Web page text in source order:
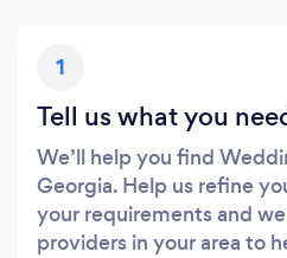
1
Tell us what you
We’ll help you find
Georgia. Help us refine
your requirements and
providers in your area to